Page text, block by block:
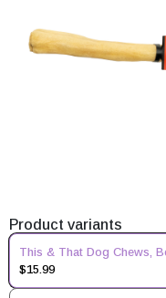
Product variants
This & That Dog Chews,
$15.99